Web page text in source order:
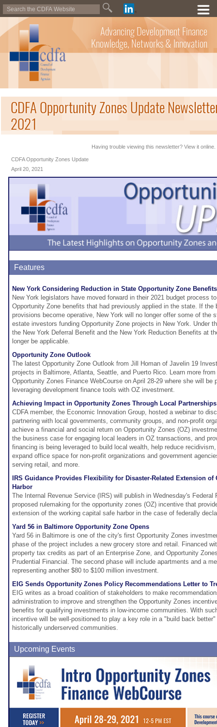
Advancing Development Finance
Knowledge, Networks & Innovation
CDFA Opportunity Zones Update
2021
Having trouble viewing this newsletter? View it online.
CDFA Opportunity Zones Update
April 20, 2021
Features
New York Considering Reduction in State Opportunity Zone Benefits
New York legislators have moved forward in their 2021 budget process
Opportunity Zone benefits that had previously applied in the state. If the
provisions become operative, New York will no longer offer some of the
estate investors funding Opportunity Zone projects in New York. Under
the New York Deferral Benefit and the New York Reduction Benefits at
longer be applicable.
Opportunity Zone Outlook
The latest Opportunity Zone Outlook from Jill Homan of Javelin 19
projects in Baltimore, Atlanta, Seattle, and Puerto Rico. Learn more
Opportunity Zones Finance WebCourse on April 28-29 where she will be
leveraging development finance tools with OZ investment.
Achieving Impact in Opportunity Zones Through Local Partnerships
CDFA member, the Economic Innovation Group, hosted a webinar to
partnering with local governments, community groups, and non-profit
achieve a financial and social return on Opportunity Zones (OZ)
the business case for engaging local leaders in OZ transactions, and
financing is being leveraged to build local wealth, help reduce
expand office space for non-profit organizations and government
serving retail, and more.
IRS Guidance Provides Flexibility for Disaster-Related Extension of
Harbor
The Internal Revenue Service (IRS) will publish in Wednesday's Federal
proposed rulemaking for the opportunity zones (OZ) incentive that
extension of the working capital safe harbor in the case of federally
Yard 56 in Baltimore Opportunity Zone Opens
Yard 56 in Baltimore is one of the city's first Opportunity Zones
phase of the project includes a new grocery store and retail. Financed
property tax credits as part of an Enterprise Zone, and Opportunity
Prudential Financial. The second phase will include apartments and a
representing another $80 to $100 million investment.
EIG Sends Opportunity Zones Policy Recommendations Letter to
EIG writes as a broad coalition of stakeholders to make
administration to improve and strengthen the Opportunity Zones
benefits for qualifying investments in low-income communities. With
incentive will be well-positioned to play a key role in a "build back
historically underserved communities.
Upcoming Events